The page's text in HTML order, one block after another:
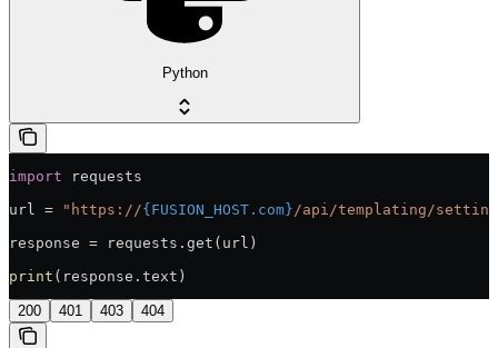
Python
import requests
url =
"https://{FUSION_HOST.com} /api/templating/
response = requests.get(url)
print (response.text)
200 401 403 404